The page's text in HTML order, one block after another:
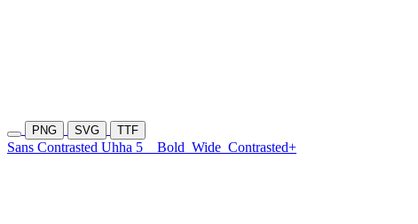
PNG SVG TTF
Sans Contrasted Uhha 5 Bold Wide Contrasted+